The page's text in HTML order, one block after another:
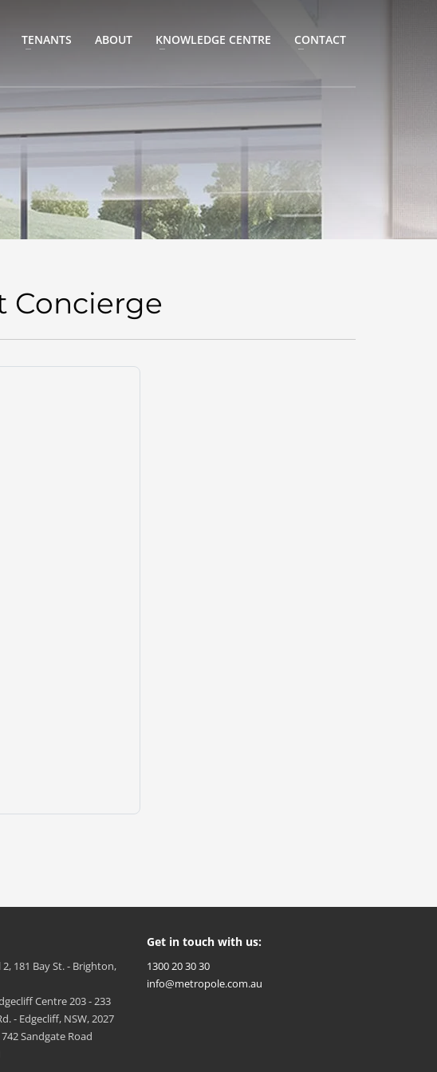
TENANTS ABOUT KNOWLEDGE CENTRE CONTACT
Concierge
2, 181 Bay St. - Brighton,
Centre 203 - 233
- Edgecliff, NSW, 2027
Sandgate Road
Get in touch with us:
1300 20 30 30
info@metropole.com.au